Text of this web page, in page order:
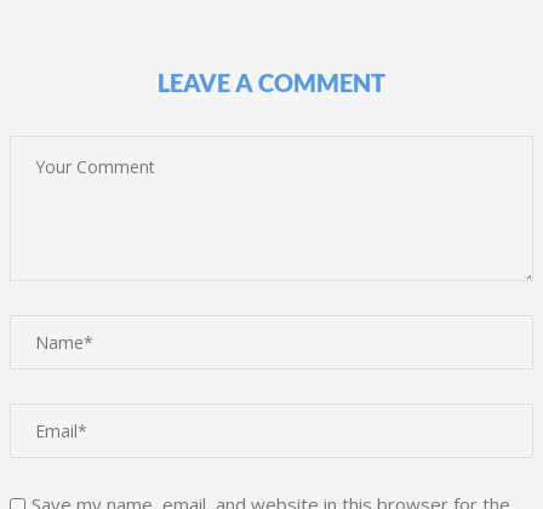
LEAVE A COMMENT
Save my name, email, and website in this browser for the